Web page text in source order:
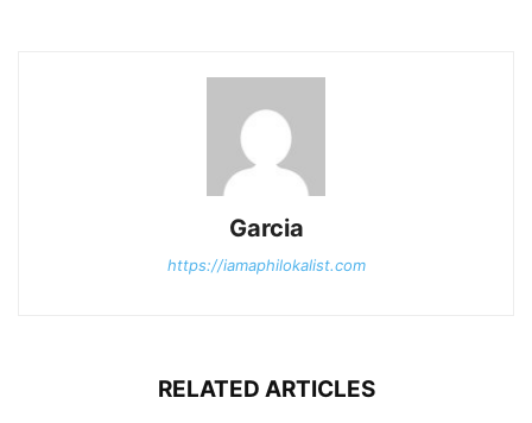
Garcia
https://iamaphilokalist.com
RELATED ARTICLES